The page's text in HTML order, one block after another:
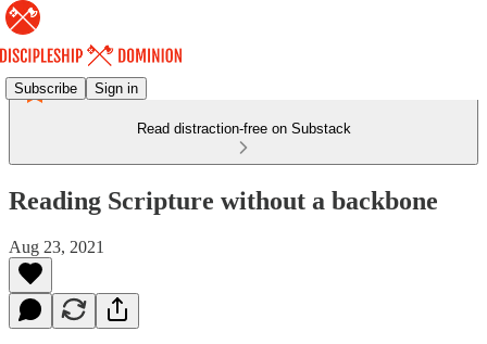
Subscribe Sign in
Read distraction-free on Substack
Reading Scripture without a backbone
Aug 23, 2021